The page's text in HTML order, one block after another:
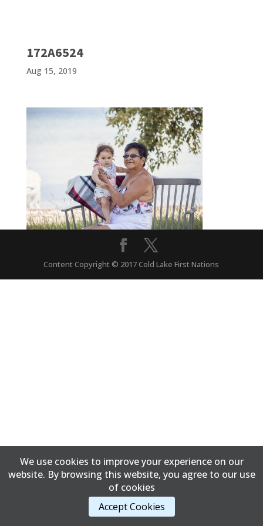
172A6524
Aug 15, 2019
Content Copyright © 2017 Cold Lake First Nations
We use cookies to improve your experience on our
website. By browsing this website, you agree to our use
of cookies
Accept Cookies